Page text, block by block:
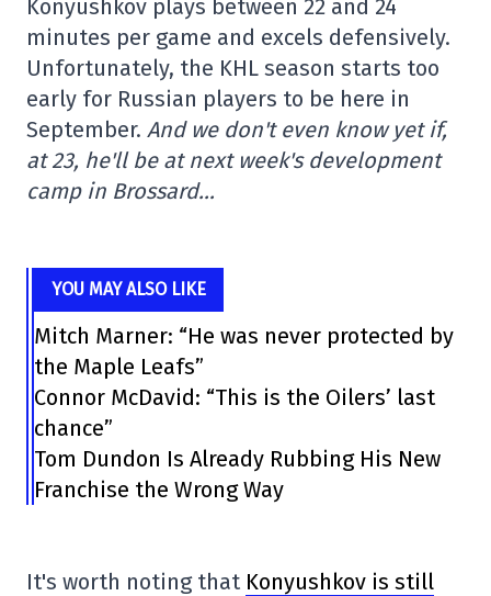
Konyushkov plays between 22 and 24
minutes per game and excels defensively.
Unfortunately, the KHL season starts too
early for Russian players to be here in
September. And we don't even know yet if,
at 23, he'll be at next week's development
camp in Brossard…
YOU MAY ALSO LIKE
Mitch Marner: “He was never protected by
the Maple Leafs”
Connor McDavid: “This is the Oilers’ last
chance”
Tom Dundon Is Already Rubbing His New
Franchise the Wrong Way
It's worth noting that Konyushkov is still